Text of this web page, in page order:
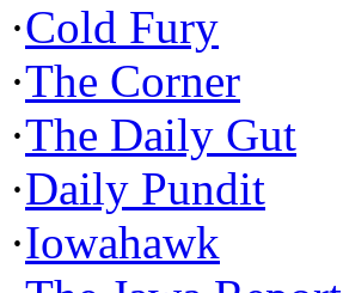
·Cold Fury
·The Corner
·The Daily Gut
·Daily Pundit
·Iowahawk